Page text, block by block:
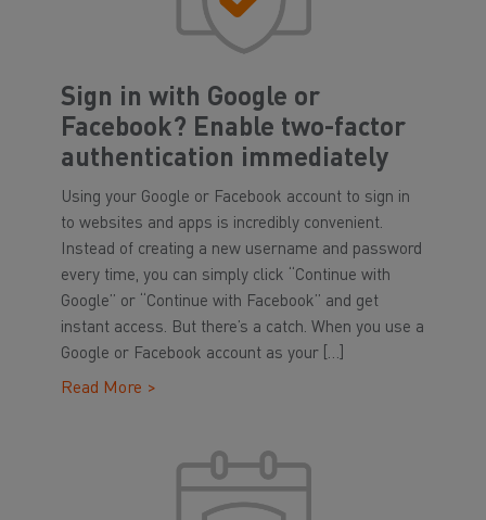
Sign in with Google or
Facebook? Enable two-factor
authentication immediately
Using your Google or Facebook account to sign in
to websites and apps is incredibly convenient.
Instead of creating a new username and password
every time, you can simply click “Continue with
Google” or “Continue with Facebook” and get
instant access. But there’s a catch. When you use a
Google or Facebook account as your […]
Read More >